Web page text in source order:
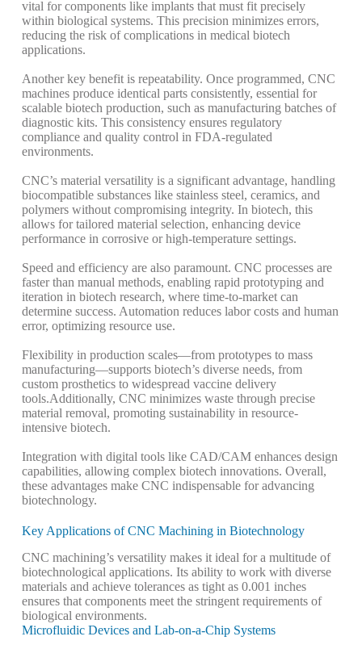
vital for components like implants that must fit precisely
within biological systems. This precision minimizes errors,
reducing the risk of complications in medical biotech
applications.
Another key benefit is repeatability. Once programmed, CNC
machines produce identical parts consistently, essential for
scalable biotech production, such as manufacturing batches of
diagnostic kits. This consistency ensures regulatory
compliance and quality control in FDA-regulated
environments.
CNC’s material versatility is a significant advantage, handling
biocompatible substances like stainless steel, ceramics, and
polymers without compromising integrity. In biotech, this
allows for tailored material selection, enhancing device
performance in corrosive or high-temperature settings.
Speed and efficiency are also paramount. CNC processes are
faster than manual methods, enabling rapid prototyping and
iteration in biotech research, where time-to-market can
determine success. Automation reduces labor costs and human
error, optimizing resource use.
Flexibility in production scales—from prototypes to mass
manufacturing—supports biotech’s diverse needs, from
custom prosthetics to widespread vaccine delivery
tools.Additionally, CNC minimizes waste through precise
material removal, promoting sustainability in resource-
intensive biotech.
Integration with digital tools like CAD/CAM enhances design
capabilities, allowing complex biotech innovations. Overall,
these advantages make CNC indispensable for advancing
biotechnology.
Key Applications of CNC Machining in Biotechnology
CNC machining’s versatility makes it ideal for a multitude of
biotechnological applications. Its ability to work with diverse
materials and achieve tolerances as tight as 0.001 inches
ensures that components meet the stringent requirements of
biological environments.
Microfluidic Devices and Lab-on-a-Chip Systems